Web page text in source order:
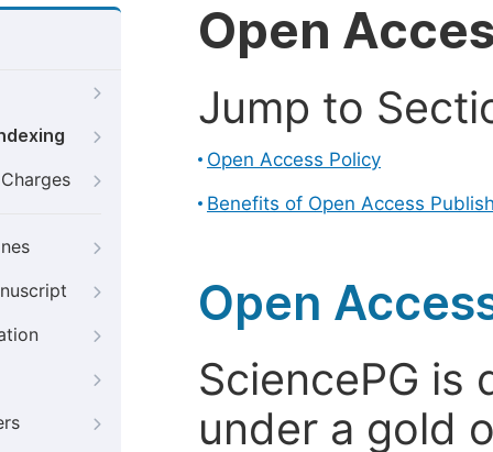
Open
Jump to
Open Access Policy
Benefits of Open Access
Open
SciencePG is
under a gold